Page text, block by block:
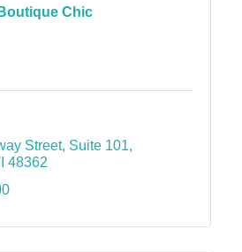
Boutique Chic
Street Suite 101
48362